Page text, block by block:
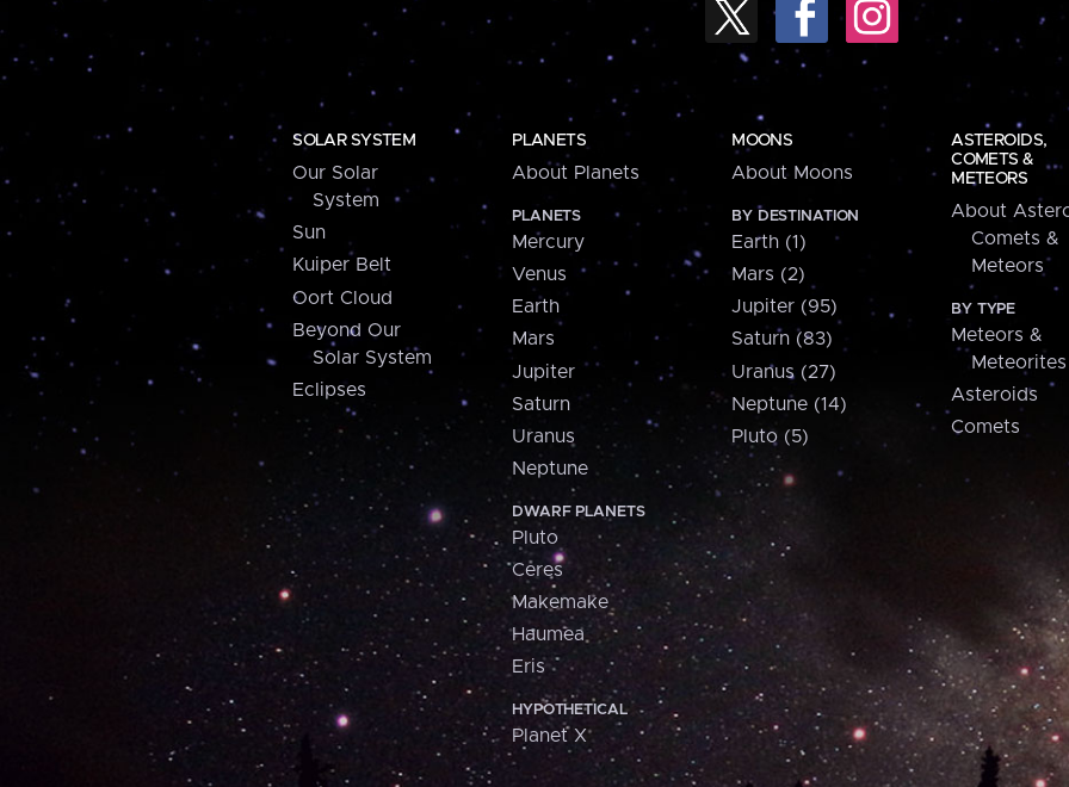
SOLAR SYSTEM
Our Solar
System
Sun
Kuiper Belt
Oort Cloud
Beyond Our
Solar System
Eclipses
PLANETS
About Planets
PLANETS
Mercury
Venus
Earth
Mars
Jupiter
Saturn
Uranus
Neptune
DWARF PLANETS
Pluto
Ceres
Makemake
Haumea
Eris
HYPOTHETICAL
Planet X
MOONS
About Moons
BY DESTINATION
Earth (1)
Mars (2)
Jupiter (95)
Saturn (83)
Uranus (27)
Neptune (14)
Pluto (5)
ASTEROIDS,
COMETS &
METEORS
About
Comets &
Meteors
BY TYPE
Meteors &
Meteorites
Asteroids
Comets